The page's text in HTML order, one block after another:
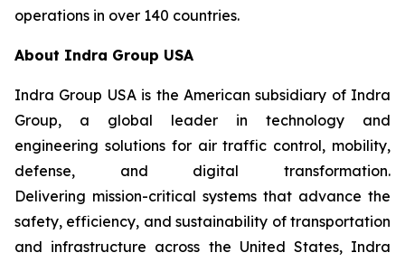
operations in over 140 countries.
About Indra Group USA
Indra Group USA is the American subsidiary of Indra
Group, a global leader in technology and
engineering solutions for air traffic control, mobility,
defense, and digital transformation.
Delivering mission-critical systems that advance the
safety, efficiency, and sustainability of transportation
and infrastructure across the United States, Indra